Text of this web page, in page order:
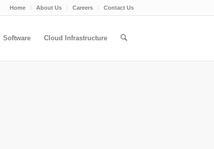
Home About Us Careers Contact Us
Software Cloud Infrastructure